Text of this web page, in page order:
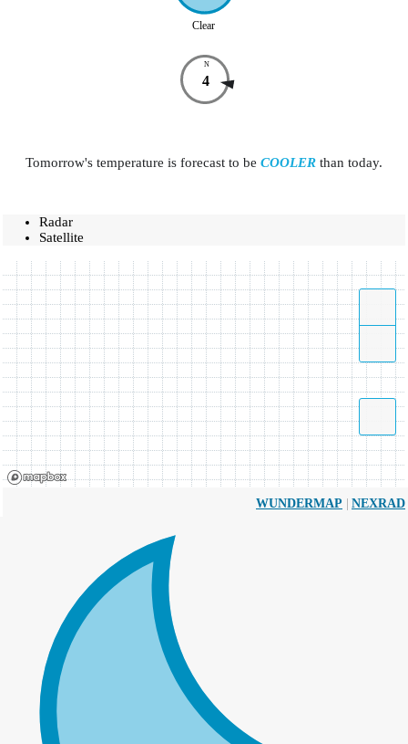
Clear
N
4
Tomorrow's temperature is forecast to be COOLER than today.
Radar
Satellite
WUNDERMAP | NEXRAD